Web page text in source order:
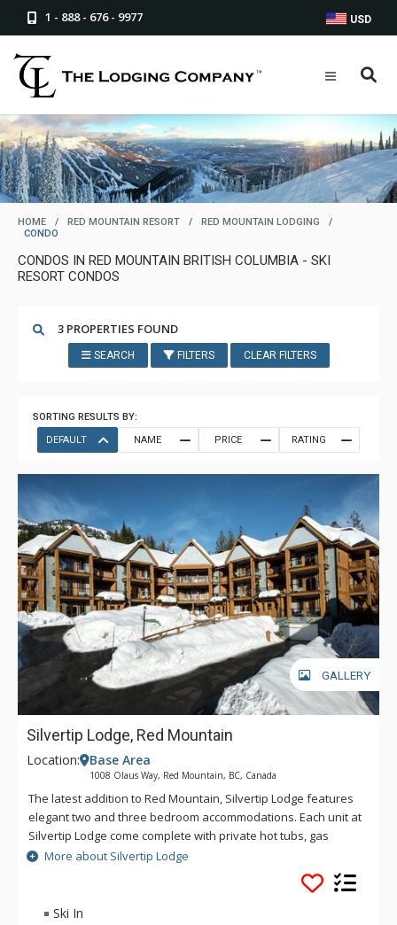
1 - 888 - 676 - 9977 USD
HOME / RED MOUNTAIN RESORT / RED MOUNTAIN LODGING
/
CONDO
CONDOS IN RED MOUNTAIN BRITISH COLUMBIA - SKI
RESORT CONDOS
3 PROPERTIES FOUND
SEARCH FILTERS CLEAR FILTERS
SORTING RESULTS BY:
DEFAULT
NAME PRICE RATING
GALLERY
Silvertip Lodge, Red Mountain
Location: Base Area
1008 Olaus Way, Red Mountain, BC, Canada
The latest addition to Red Mountain, Silvertip Lodge features
elegant two and three bedroom accommodations. Each unit at
Silvertip Lodge come complete with private hot tubs, gas
fireplaces, fully equipped deluxe kitchens and in-suite
laundry. Building amenities at Silvertip Lodge include
condominiums.
More about Silvertip Lodge
Ski In